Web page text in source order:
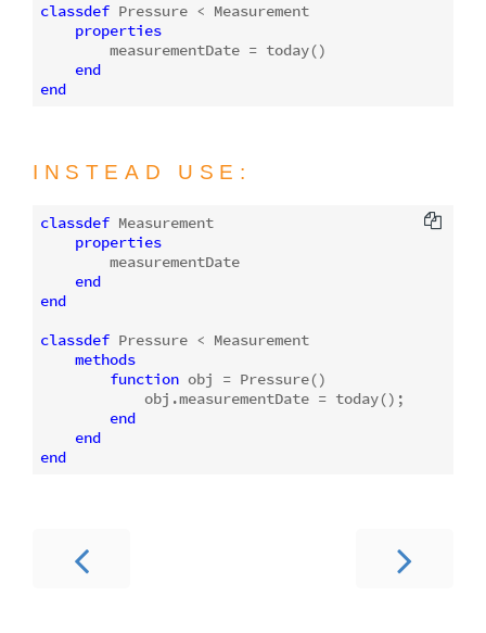
classdef Pressure < Measurement
properties
        measurementDate = today()
end
end
INSTEAD USE:
classdef Measurement
properties
        measurementDate
end
end
classdef Pressure < Measurement
methods
function obj = Pressure()
            obj.measurementDate = today();
end
end
end